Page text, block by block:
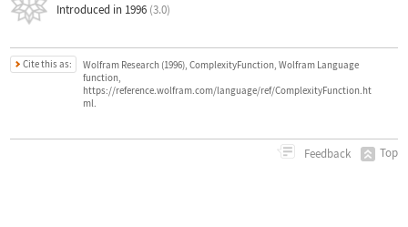
Introduced in 1996 (3.0)
Cite this as:
Wolfram Research (1996), ComplexityFunction, Wolfram Language
function,
https://reference.wolfram.com/language/ref/ComplexityFunction.ht
ml.
Feedback Top